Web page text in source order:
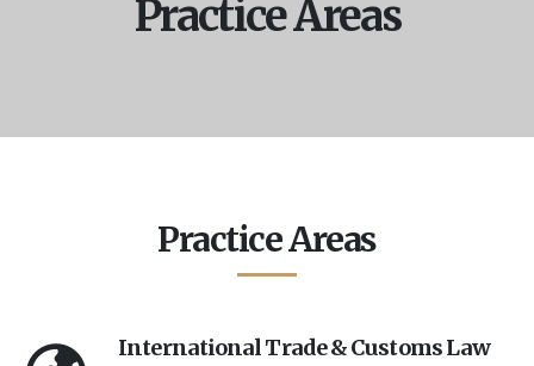
Practice Areas
Practice Areas
International Trade & Customs Law